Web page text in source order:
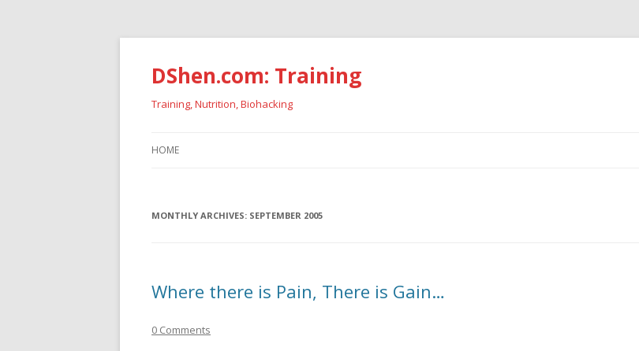
DShen.com: Training
Training, Nutrition, Biohacking
HOME
MONTHLY ARCHIVES: SEPTEMBER 2005
Where there is Pain, There is Gain…
0 Comments